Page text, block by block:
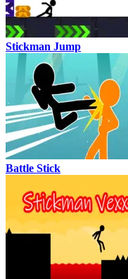
Stickman Jump
Battle Stick